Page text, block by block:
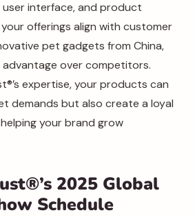
user interface, and product
offerings align with customer
pet gadgets from China,
over competitors.
expertise, your products can
demands but also create a loyal
your brand grow
2025 Global
Schedule